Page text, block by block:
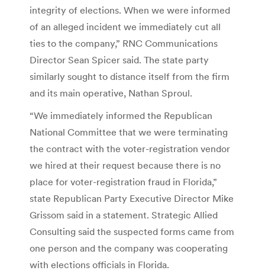
integrity of elections. When we were informed
of an alleged incident we immediately cut all
ties to the company,” RNC Communications
Director Sean Spicer said. The state party
similarly sought to distance itself from the firm
and its main operative, Nathan Sproul.
“We immediately informed the Republican
National Committee that we were terminating
the contract with the voter-registration vendor
we hired at their request because there is no
place for voter-registration fraud in Florida,”
state Republican Party Executive Director Mike
Grissom said in a statement. Strategic Allied
Consulting said the suspected forms came from
one person and the company was cooperating
with elections officials in Florida.